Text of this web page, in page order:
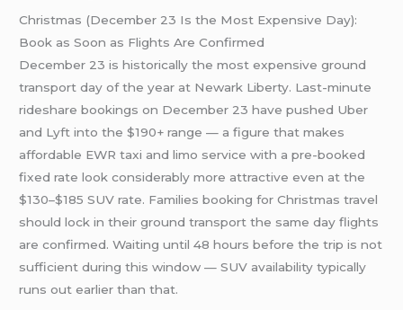
Christmas (December 23 Is the Most Expensive Day):
Book as Soon as Flights Are Confirmed
December 23 is historically the most expensive ground
transport day of the year at Newark Liberty. Last-minute
rideshare bookings on December 23 have pushed Uber
and Lyft into the $190+ range — a figure that makes
affordable EWR taxi and limo service with a pre-booked
fixed rate look considerably more attractive even at the
$130–$185 SUV rate. Families booking for Christmas travel
should lock in their ground transport the same day flights
are confirmed. Waiting until 48 hours before the trip is not
sufficient during this window — SUV availability typically
runs out earlier than that.